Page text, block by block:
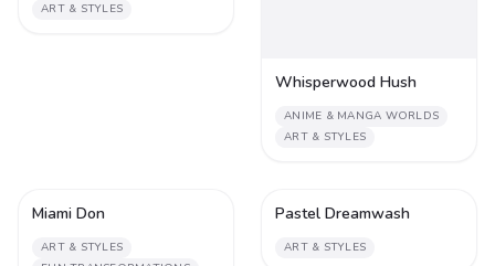
ART & STYLES
Whisperwood Hush
ANIME & MANGA WORLDS
ART & STYLES
Miami Don
ART & STYLES
Pastel Dreamwash
ART & STYLES